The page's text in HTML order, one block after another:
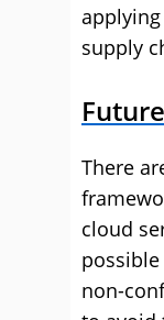
supply
Future
There
cloud
non-